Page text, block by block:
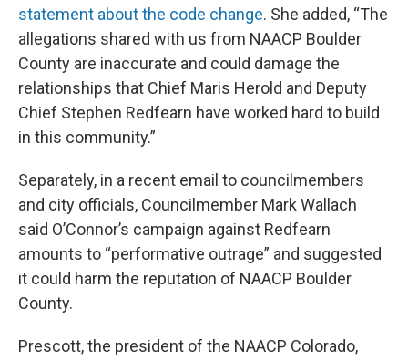
statement about the code change. She added, “The
allegations shared with us from NAACP Boulder
County are inaccurate and could damage the
relationships that Chief Maris Herold and Deputy
Chief Stephen Redfearn have worked hard to build
in this community.”
Separately, in a recent email to councilmembers
and city officials, Councilmember Mark Wallach
said O’Connor’s campaign against Redfearn
amounts to “performative outrage” and suggested
it could harm the reputation of NAACP Boulder
County.
Prescott, the president of the NAACP Colorado,